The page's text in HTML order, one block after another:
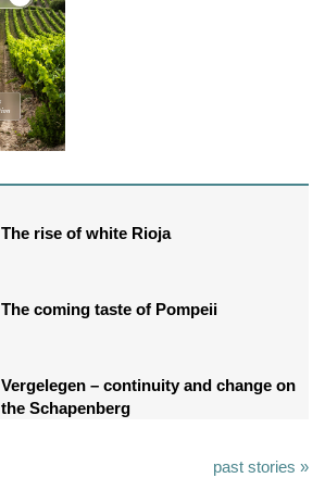
The rise of white Rioja
The coming taste of Pompeii
Vergelegen – continuity and change on
the Schapenberg
past stories »